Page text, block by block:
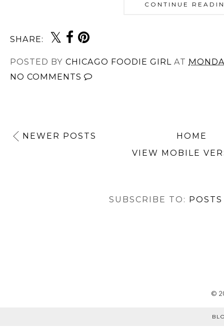
CONTINUE
SHARE:
POSTED BY CHICAGO FOODIE GIRL AT
NO COMMENTS
NEWER POSTS
HOME
VIEW MOBILE
SUBSCRIBE TO:
©